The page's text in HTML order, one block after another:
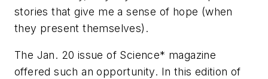
stories that give me a sense of hope (when
they present themselves).
The Jan. 20 issue of Science* magazine
offered such an opportunity. In this edition of